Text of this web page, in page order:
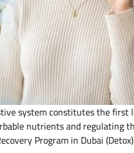
system constitutes the
nutrients and regulating
Program in Dubai